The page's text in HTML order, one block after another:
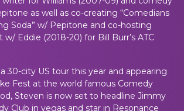
as well as co-creating “Comedians
Soda” w/ Pepitone and co-hosting
w/ Eddie (2018-20) for Bill Burr’s ATC
30-city US tour this year and appearing
Fest at the world famous Comedy
Steven is now set to headline Jimmy
Club in vegas and star in Resonance